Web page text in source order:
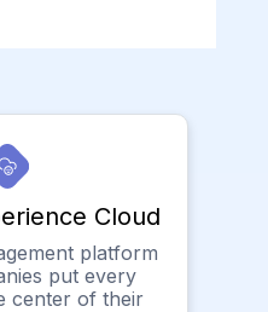
Cloud
platform
put every
center of their